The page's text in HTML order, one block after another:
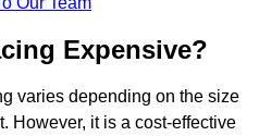
Expensive?
varies depending on the size
However, it is a cost-effective